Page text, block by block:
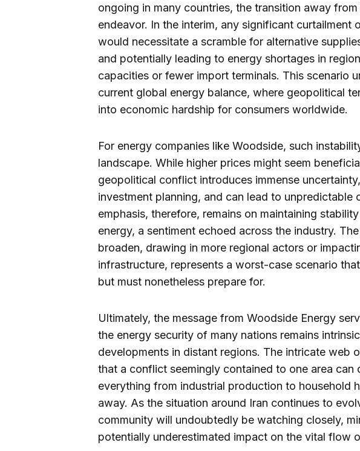
ongoing in many countries, the transition away
endeavor. In the interim, any significant curtailment
would necessitate a scramble for alternative
and potentially leading to energy shortages in
capacities or fewer import terminals. This scenario
current global energy balance, where geopolitical
into economic hardship for consumers worldwide.
For energy companies like Woodside, such
landscape. While higher prices might seem
geopolitical conflict introduces immense
investment planning, and can lead to unpredictable
emphasis, therefore, remains on maintaining
energy, a sentiment echoed across the industry.
broaden, drawing in more regional actors or
infrastructure, represents a worst-case scenario
but must nonetheless prepare for.
Ultimately, the message from Woodside Energy
the energy security of many nations remains
developments in distant regions. The intricate web
that a conflict seemingly contained to one area can
everything from industrial production to household
away. As the situation around Iran continues to
community will undoubtedly be watching closely,
potentially underestimated impact on the vital flow